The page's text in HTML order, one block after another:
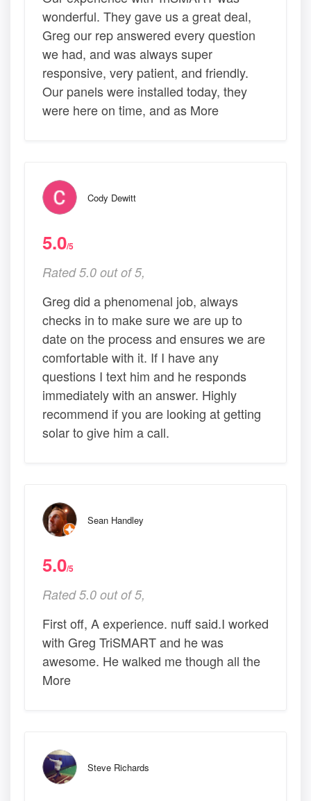
wonderful. They gave us a great deal,
Greg our rep answered every question
we had, and was always super
responsive, very patient, and friendly.
Our panels were installed today, they
were here on time, and as More
Cody Dewitt
5.0/5
Rated 5.0 out of 5,
Greg did a phenomenal job, always
checks in to make sure we are up to
date on the process and ensures we are
comfortable with it. If I have any
questions I text him and he responds
immediately with an answer. Highly
recommend if you are looking at getting
solar to give him a call.
Sean Handley
5.0/5
Rated 5.0 out of 5,
First off, A experience. nuff said.I worked
with Greg TriSMART and he was
awesome. He walked me though all the
More
Steve Richards